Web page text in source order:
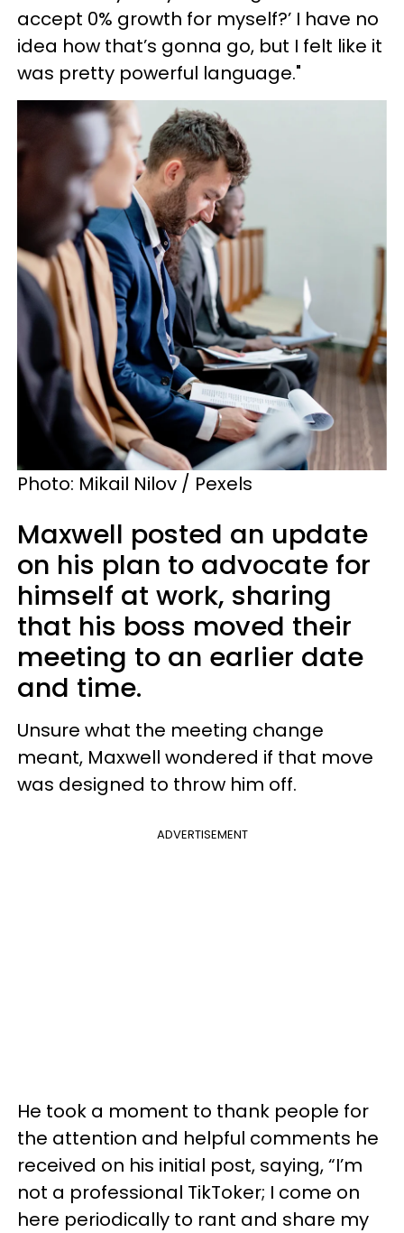
accept 0% growth for myself?’ I have no
idea how that’s gonna go, but I felt like it
was pretty powerful language."
Photo: Mikail Nilov / Pexels
Maxwell posted an update
on his plan to advocate for
himself at work, sharing
that his boss moved their
meeting to an earlier date
and time.
Unsure what the meeting change
meant, Maxwell wondered if that move
was designed to throw him off.
ADVERTISEMENT
He took a moment to thank people for
the attention and helpful comments he
received on his initial post, saying, “I’m
not a professional TikToker; I come on
here periodically to rant and share my